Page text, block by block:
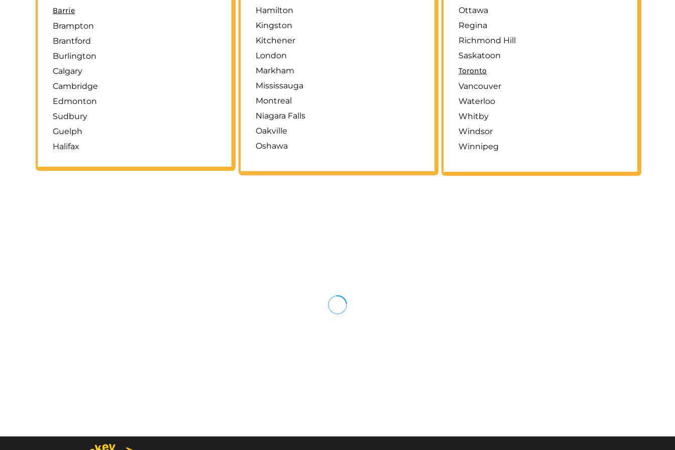
Barrie
Brampton
Brantford
Burlington
Calgary
Cambridge
Edmonton
Sudbury
Guelph
Halifax
Hamilton
Kingston
Kitchener
London
Markham
Mississauga
Montreal
Niagara Falls
Oakville
Oshawa
Ottawa
Regina
Richmond Hill
Saskatoon
Toronto
Vancouver
Waterloo
Whitby
Windsor
Winnipeg
REGISTER